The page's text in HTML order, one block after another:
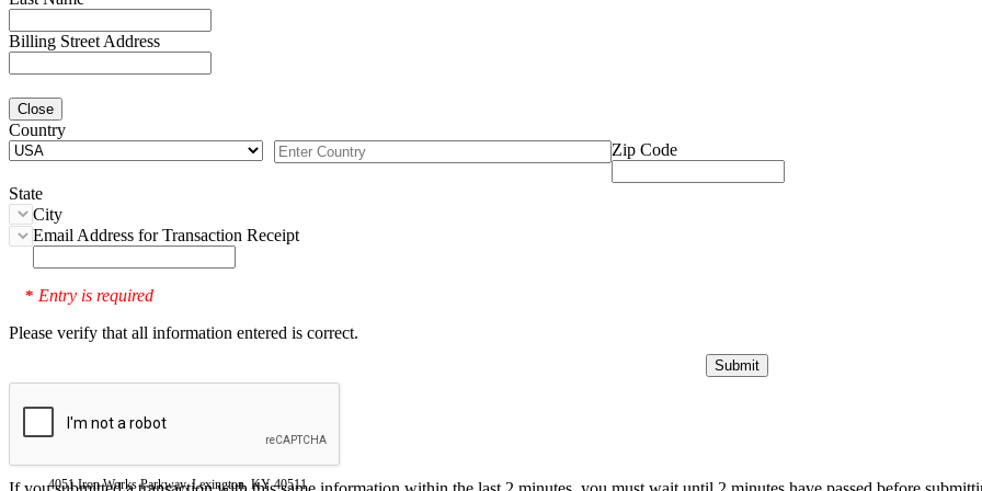
Billing Street Address
Close
Country
Zip Code
State
City
Email Address for Transaction Receipt
* Entry is required
Please verify that all information entered is correct.
4051 Iron Works Parkway, Lexington, KY 40511